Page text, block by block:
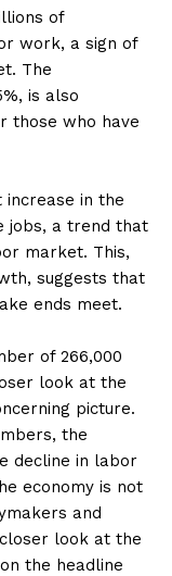
of
work, a sign of
The
is also
those who have
in the
jobs, a trend that
market. This,
suggests that
ends meet.
of 266,000
look at the
picture.
the
decline in labor
economy is not
and
look at the
the headline